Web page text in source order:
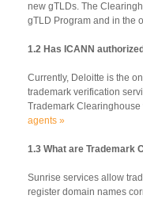
new gTLDs. The
gTLD Program and in the
1.2 Has ICANN
Currently, Deloitte is the
trademark verification
Trademark
agents »
1.3 What are Trademark
Sunrise services allow
register domain names